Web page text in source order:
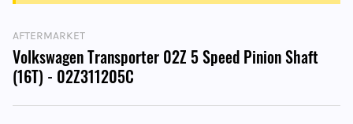
AFTERMARKET
Volkswagen Transporter 02Z 5 Speed Pinion Shaft
(16T) - 02Z311205C